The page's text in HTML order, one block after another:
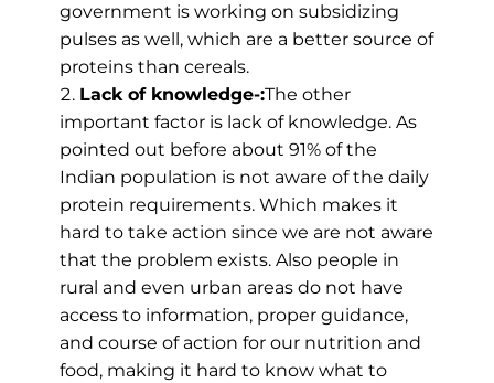
government is working on subsidizing
pulses as well, which are a better source of
proteins than cereals.
Lack of knowledge-:The other
important factor is lack of knowledge. As
pointed out before about 91% of the
Indian population is not aware of the daily
protein requirements. Which makes it
hard to take action since we are not aware
that the problem exists. Also people in
rural and even urban areas do not have
access to information, proper guidance,
and course of action for our nutrition and
food, making it hard to know what to